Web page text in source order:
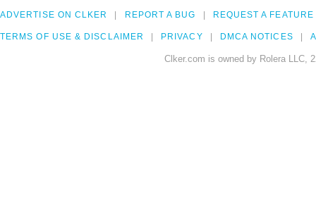
ADVERTISE ON CLKER REPORT A BUG REQUEST A FEATURE
TERMS OF USE & DISCLAIMER PRIVACY DMCA NOTICES
Clker.com is owned by Rolera LLC,